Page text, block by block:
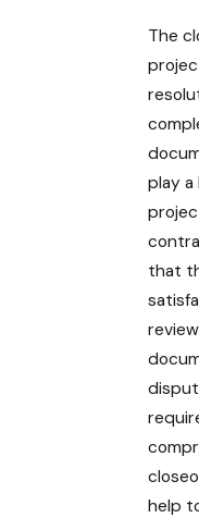
The
play a
that
help